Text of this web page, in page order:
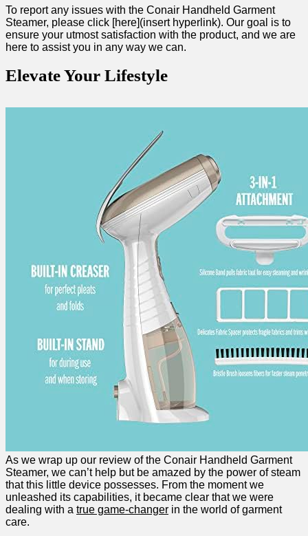
To report any issues with⁢ the Conair Handheld Garment
Steamer, please click [here](insert‌ hyperlink). Our goal‌ is to
ensure your‌ utmost‍ satisfaction with the product,‌ and we are
here to assist you in any way we can.‍
Elevate Your Lifestyle
As we wrap up our review of ​the ⁤Conair Handheld Garment
Steamer, we can’t help but be amazed by the power of steam
that​ this little device possesses. ‍From the moment we
unleashed​ its capabilities, ⁢it became clear​ that⁢ we ⁢were
‍dealing with a true game-changer in ⁤the‍ world of garment
care. ⁢